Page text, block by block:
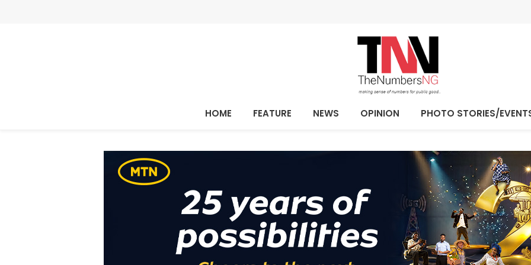
HOME FEATURE NEWS OPINION PHOTO STORIES/